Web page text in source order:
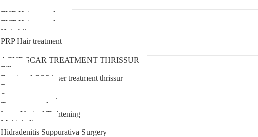
FUE Hair transplant
FUT Hair transplant
Hair fall treatment
PRP Hair treatment
ACNE SCAR TREATMENT THRISSUR
Fillers
Fractional CO2 laser treatment thrissur
Botox treatment
Scar management
Tattoo removal
Laser Vaginal Tightening
Multiple lipoma
Hidradenitis Suppurativa Surgery